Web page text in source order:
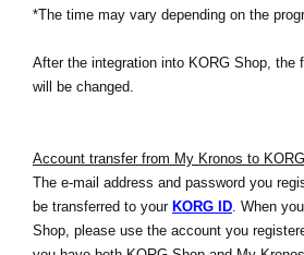
*The time may vary depending on the
After the integration into KORG Shop, the
will be changed.
Account transfer from My Kronos to
The e-mail address and password you
be transferred to your KORG ID. When
Shop, please use the account you